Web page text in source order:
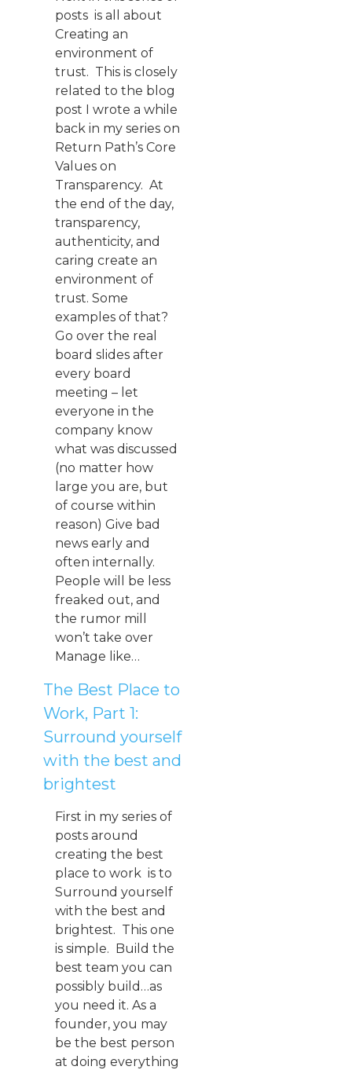
posts is all about
Creating an
environment of
trust. This is closely
related to the blog
post I wrote a while
back in my series on
Return Path’s Core
Values on
Transparency. At
the end of the day,
transparency,
authenticity, and
caring create an
environment of
trust. Some
examples of that?
Go over the real
board slides after
every board
meeting – let
everyone in the
company know
what was discussed
(no matter how
large you are, but
of course within
reason) Give bad
news early and
often internally.
People will be less
freaked out, and
the rumor mill
won’t take over
Manage like…
The Best Place to
Work, Part 1:
Surround yourself
with the best and
brightest
First in my series of
posts around
creating the best
place to work is to
Surround yourself
with the best and
brightest. This one
is simple. Build the
best team you can
possibly build…as
you need it. As a
founder, you may
be the best person
at doing everything